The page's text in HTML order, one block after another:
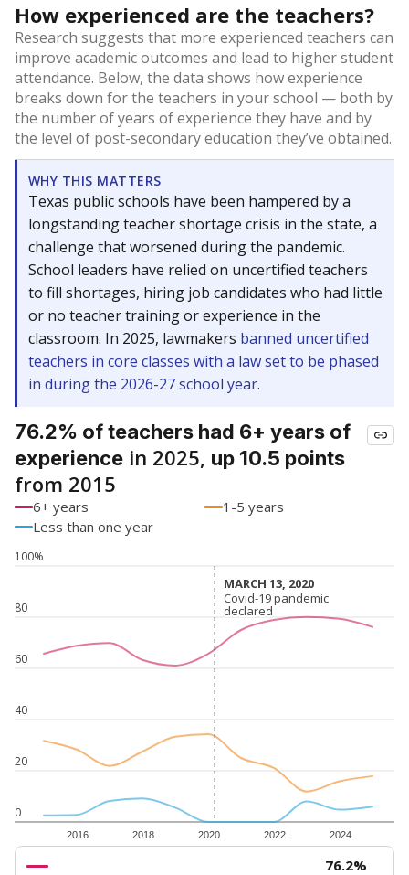
How experienced are the teachers?
Research suggests that more experienced teachers can
improve academic outcomes and lead to higher student
attendance. Below, the data shows how experience
breaks down for the teachers in your school — both by
the number of years of experience they have and by
the level of post-secondary education they’ve obtained.
WHY THIS MATTERS
Texas public schools have been hampered by a
longstanding teacher shortage crisis in the state, a
challenge that worsened during the pandemic.
School leaders have relied on uncertified teachers
to fill shortages, hiring job candidates who had little
or no teacher training or experience in the
classroom. In 2025, lawmakers banned uncertified
teachers in core classes with a law set to be phased
in during the 2026-27 school year.
76.2% of teachers had 6+ years of
experience in 2025, up 10.5 points
from 2015
6+ years
1-5 years
Less than one year
0
20
40
60
80
100%
2016 2018 2020 2022 2024
MARCH 13, 2020
MARCH 13, 2020
Covid-19 pandemic
declared
Covid-19 pandemic
declared
76.2%